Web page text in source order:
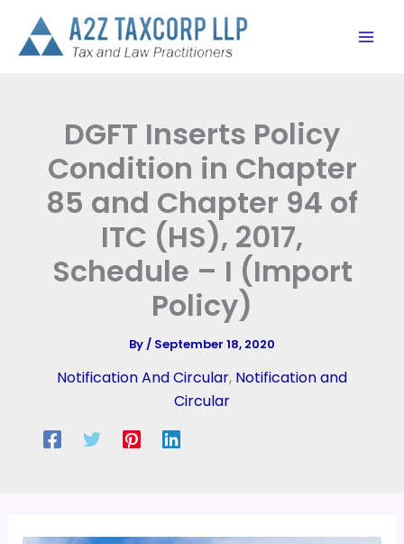
content
DGFT Inserts Policy
Condition in Chapter
85 and Chapter 94 of
ITC (HS), 2017,
Schedule – I (Import
Policy)
By/ September 18, 2020
Notification And Circular, Notification and
Circular